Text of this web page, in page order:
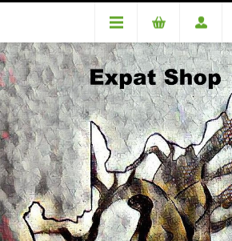
DA100261OC Lipman (R5170